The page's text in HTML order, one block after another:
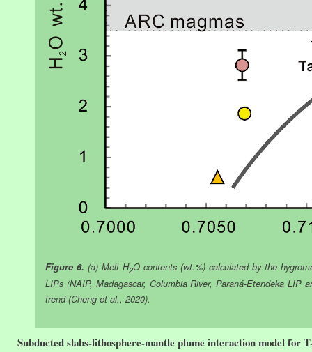
Figure 6. (a) Melt H2O contents (wt.%) calculated by the
LIPs (NAIP, Madagascar, Columbia River, Paraná-Etendeka LIP
trend (Cheng et al., 2020).
Subducted slabs-lithosphere-mantle plume interaction model for